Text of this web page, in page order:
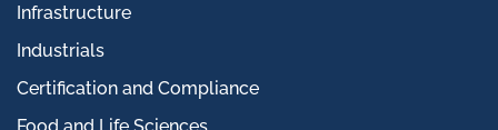
Infrastructure
Industrials
Certification and Compliance